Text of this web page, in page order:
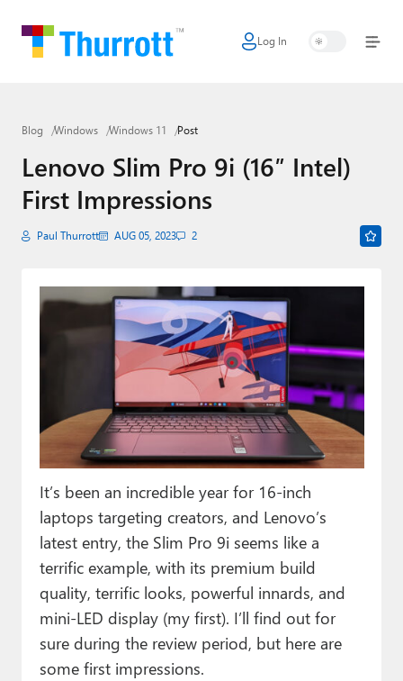
Log In
Home
Google
Apple
Little Tech
Smart Home
Games
Premium⭐
Forums
Contact
About Thurrott.com
Upgrade to Premium
Blog Windows Windows 11 Post
Lenovo Slim Pro 9i (16″ Intel)
First Impressions
Paul Thurrott AUG 05, 2023 2
It’s been an incredible year for 16-inch
laptops targeting creators, and Lenovo’s
latest entry, the Slim Pro 9i seems like a
terrific example, with its premium build
quality, terrific looks, powerful innards, and
mini-LED display (my first). I’ll find out for
sure during the review period, but here are
some first impressions.